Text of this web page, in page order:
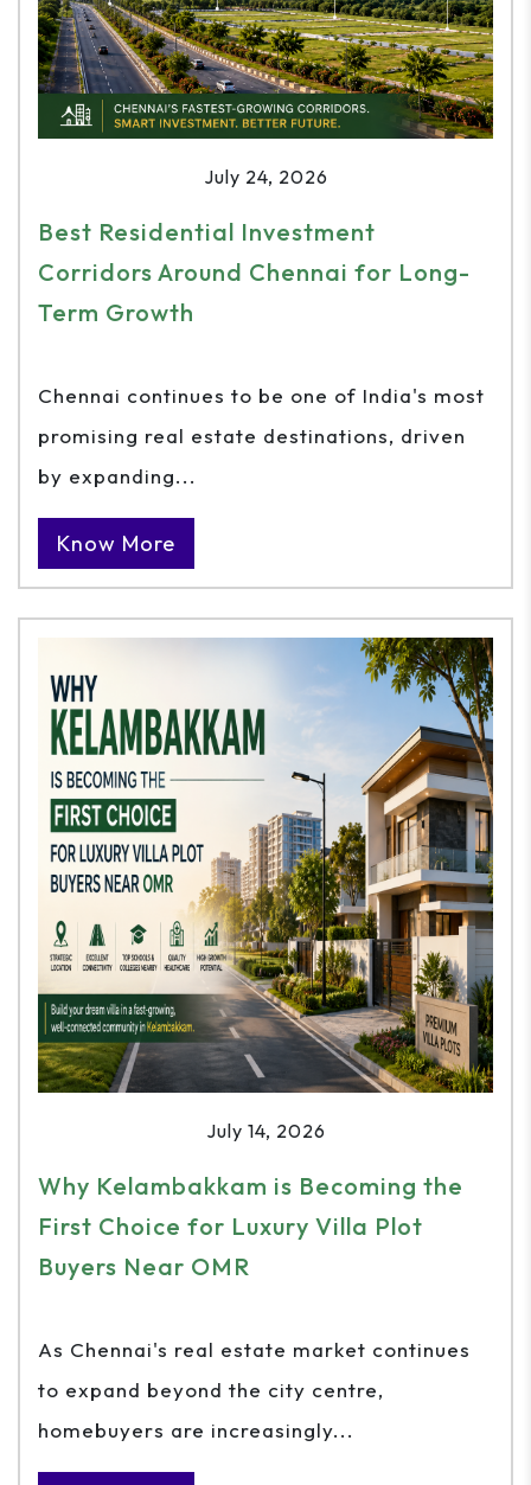
July 24, 2026
Best Residential Investment
Corridors Around Chennai for Long-
Term Growth
Chennai continues to be one of India's most
promising real estate destinations, driven
by expanding...
Know More
July 14, 2026
Why Kelambakkam is Becoming the
First Choice for Luxury Villa Plot
Buyers Near OMR
As Chennai's real estate market continues
to expand beyond the city centre,
homebuyers are increasingly...